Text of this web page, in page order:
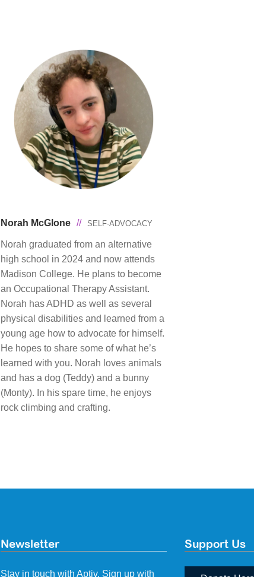
Norah McGlone // SELF-ADVOCACY
Norah graduated from an alternative
high school in 2024 and now attends
Madison College. He plans to become
an Occupational Therapy Assistant.
Norah has ADHD as well as several
physical disabilities and learned from a
young age how to advocate for himself.
He hopes to share some of what he’s
learned with you. Norah loves animals
and has a dog (Teddy) and a bunny
(Monty). In his spare time, he enjoys
rock climbing and crafting.
Newsletter
Stay in touch with Aptiv. Sign up with
Support Us